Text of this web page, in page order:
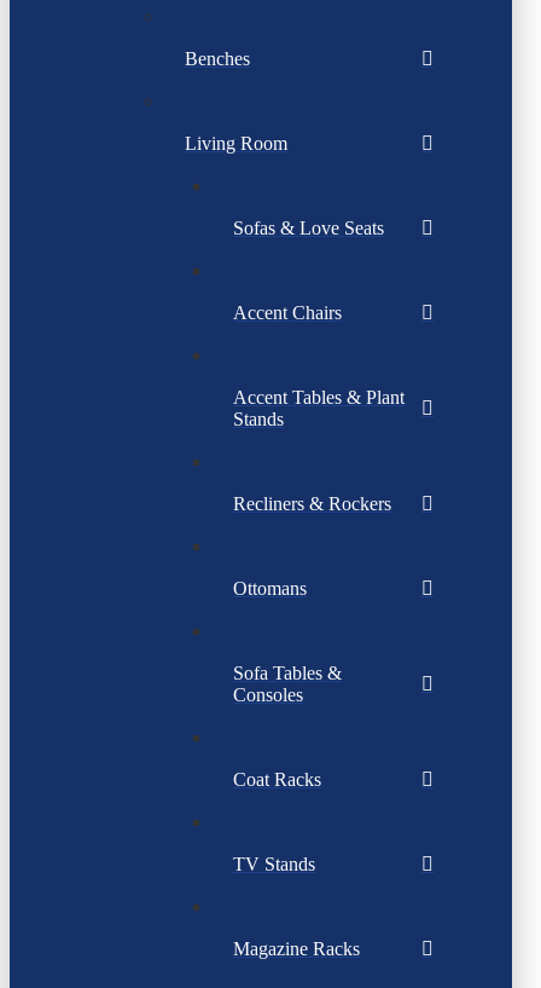
Benches
Living Room
Sofas & Love Seats
Accent Chairs
Accent Tables & Plant
Stands
Recliners & Rockers
Ottomans
Sofa Tables &
Consoles
Coat Racks
TV Stands
Magazine Racks